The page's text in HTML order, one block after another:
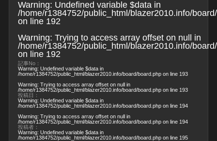
Warning: Undefined variable $data in
/home/r1384752/public_html/blazer2010.info/
on line 192
Warning: Trying to access array offset on null in
/home/r1384752/public_html/blazer2010.info/
on line 192
記事No：
Warning: Undefined variable $data in
/home/r1384752/public_html/blazer2010.info/board/board.phpon line 193
Warning: Trying to access array offset on null in
/home/r1384752/public_html/blazer2010.info/board/board.phpon line 193
投稿日：
Warning: Undefined variable $data in
/home/r1384752/public_html/blazer2010.info/board/board.phpon line 194
Warning: Trying to access array offset on null in
/home/r1384752/public_html/blazer2010.info/board/board.phpon line 194
投稿者：
Warning: Undefined variable $data in
/home/r1384752/public_html/blazer2010.info/board/board.phpon line 195